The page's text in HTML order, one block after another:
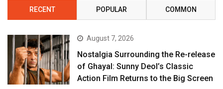
RECENT POPULAR COMMON
August 7, 2026
Nostalgia Surrounding the Re-release
of Ghayal: Sunny Deol’s Classic
Action Film Returns to the Big Screen